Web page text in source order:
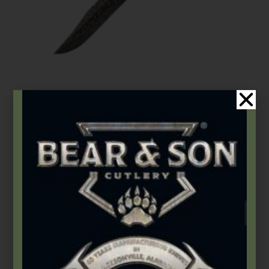
Bear Song® VIII | Grey Stainless Handle w/ Damascus Bowie
Clip Blade
$295.99
Add to cart